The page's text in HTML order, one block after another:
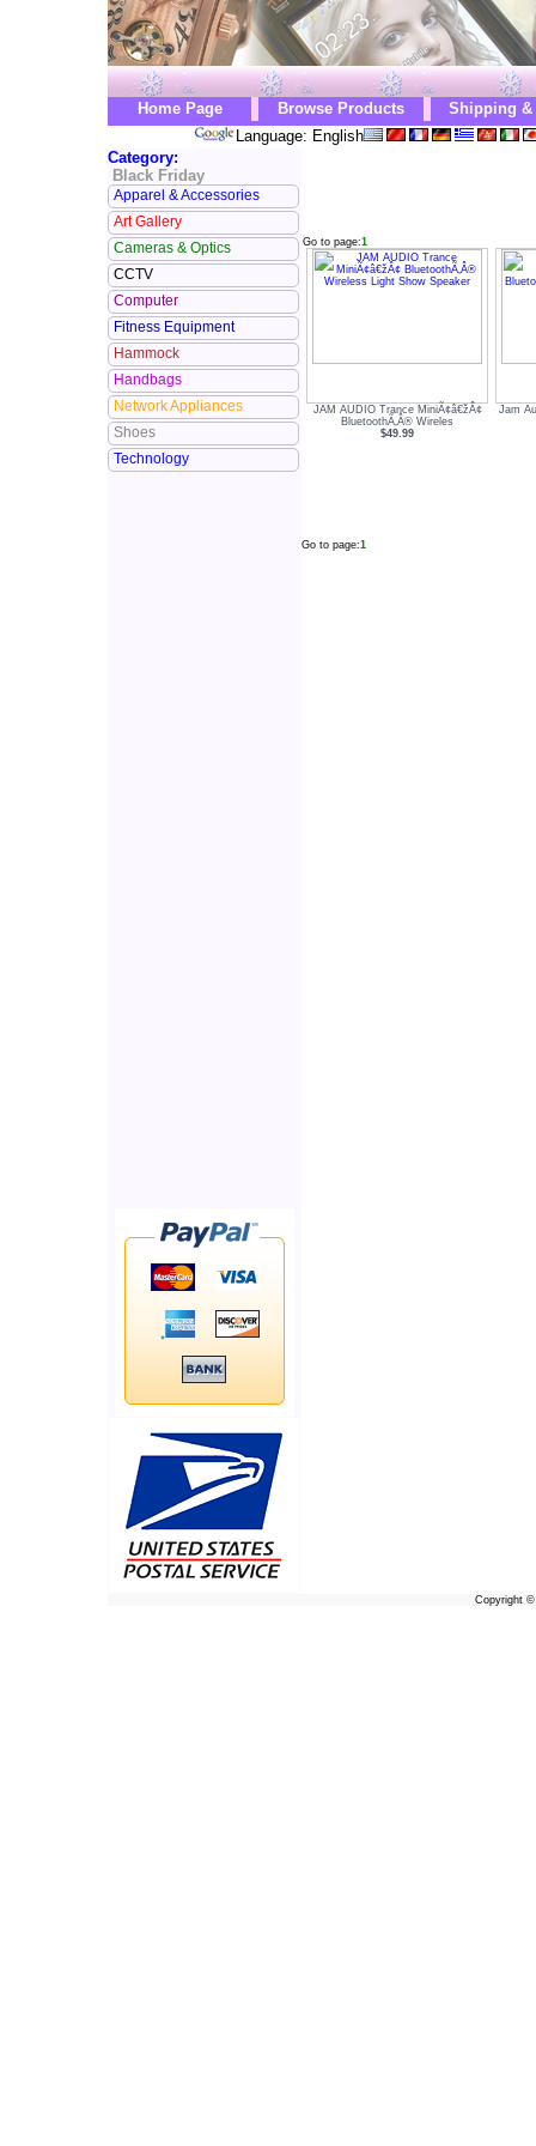
Home Page Browse Products
Shipping &
Language: English
Category:
Black Friday
Apparel & Accessories
Art Gallery
Cameras & Optics
CCTV
Computer
Fitness Equipment
Hammock
Handbags
Network Appliances
Shoes
Technology
Go to page:1
JAM AUDIO Trance MiniÃ¢â€žÂ¢
BluetoothÃ‚Â® Wireles
$49.99
Jam
Go to page:1
Copyright